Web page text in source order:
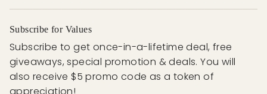
Subscribe for Values
Subscribe to get once-in-a-lifetime deal, free
giveaways, special promotion & deals. You will
also receive $5 promo code as a token of